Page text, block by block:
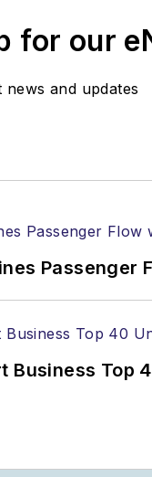
for our
news and updates
Passenger
Business Top